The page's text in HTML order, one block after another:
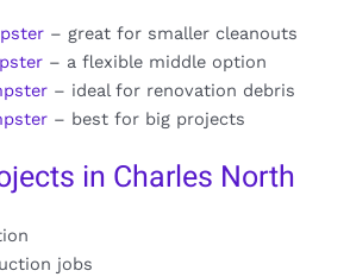
– great for smaller cleanouts
– a flexible middle option
– ideal for renovation debris
– best for big projects
in Charles North
jobs